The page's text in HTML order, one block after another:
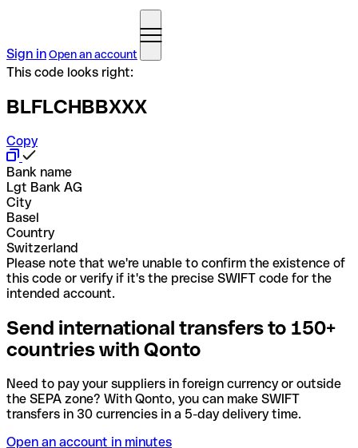
Sign inOpen an account
This code looks right:
BLFLCHBBXXX
Copy
Bank name
Lgt Bank AG
City
Basel
Country
Switzerland
Please note that we're unable to confirm the existence of
this code or verify if it's the precise SWIFT code for the
intended account.
Send international transfers to 150+
countries with Qonto
Need to pay your suppliers in foreign currency or outside
the SEPA zone? With Qonto, you can make SWIFT
transfers in 30 currencies in a 5-day delivery time.
Open an account in minutes